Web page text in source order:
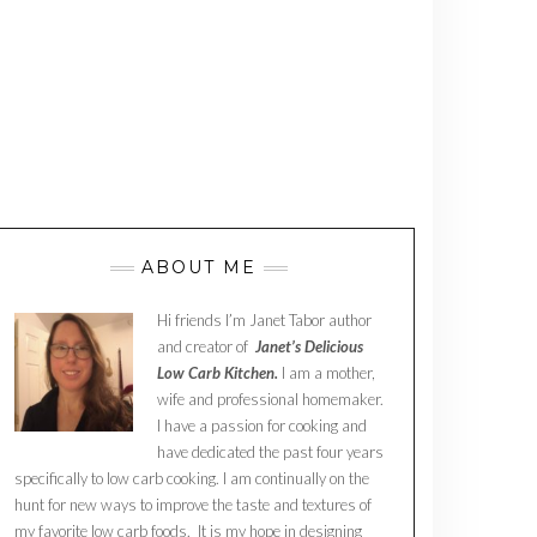
ABOUT ME
Hi friends I’m Janet Tabor author
and creator of Janet’s Delicious
Low Carb Kitchen. I am a mother,
wife and professional homemaker.
I have a passion for cooking and
have dedicated the past four years
specifically to low carb cooking. I am continually on the
hunt for new ways to improve the taste and textures of
my favorite low carb foods. It is my hope in designing